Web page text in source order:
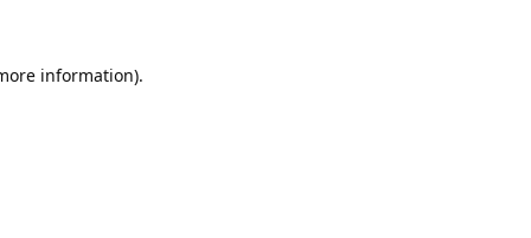
information).